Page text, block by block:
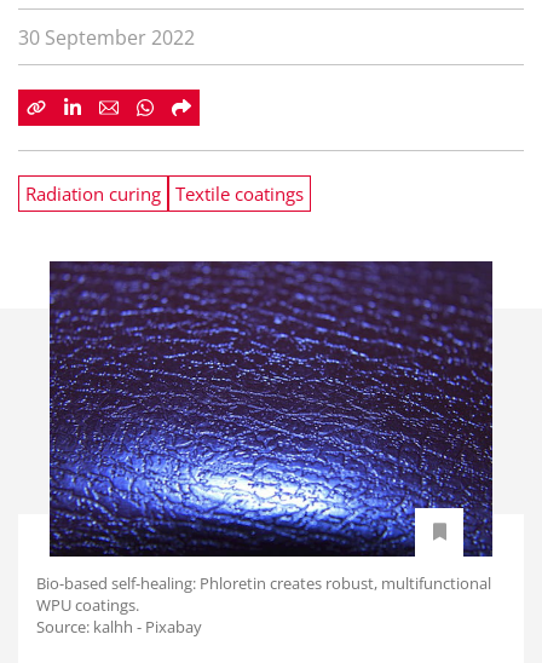
30 September 2022
Radiation curing Textile coatings
Bio-based self-healing: Phloretin creates robust, multifunctional
WPU coatings.
Source: kalhh - Pixabay